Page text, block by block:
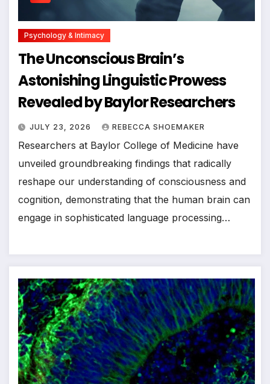
Psychology & Intimacy
The Unconscious Brain’s
Astonishing Linguistic Prowess
Revealed by Baylor Researchers
JULY 23, 2026 REBECCA SHOEMAKER
Researchers at Baylor College of Medicine have
unveiled groundbreaking findings that radically
reshape our understanding of consciousness and
cognition, demonstrating that the human brain can
engage in sophisticated language processing…